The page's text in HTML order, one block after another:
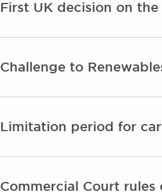
First UK decision on
Challenge to
Limitation period for
Commercial Court